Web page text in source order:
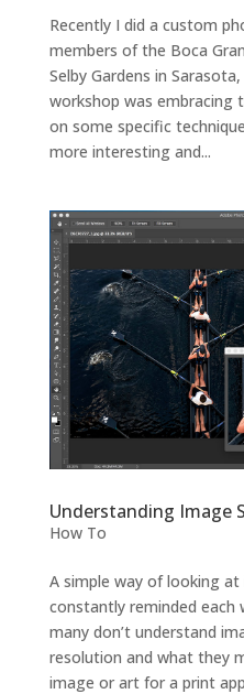
Recently I did a custom
members of the Boca
Selby Gardens in
workshop was embracing
on some specific
more interesting and...
Understanding Image
How To
A simple way of looking
constantly reminded
many don’t understand
resolution and what they
image or art for a print